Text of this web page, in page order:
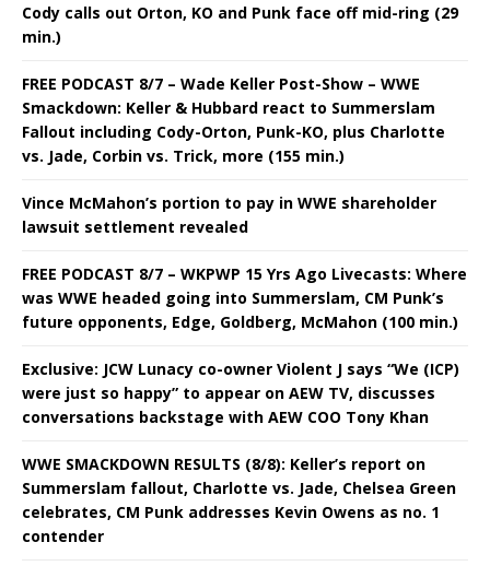
Cody calls out Orton, KO and Punk face off mid-ring (29
min.)
FREE PODCAST 8/7 – Wade Keller Post-Show – WWE
Smackdown: Keller & Hubbard react to Summerslam
Fallout including Cody-Orton, Punk-KO, plus Charlotte
vs. Jade, Corbin vs. Trick, more (155 min.)
Vince McMahon’s portion to pay in WWE shareholder
lawsuit settlement revealed
FREE PODCAST 8/7 – WKPWP 15 Yrs Ago Livecasts: Where
was WWE headed going into Summerslam, CM Punk’s
future opponents, Edge, Goldberg, McMahon (100 min.)
Exclusive: JCW Lunacy co-owner Violent J says “We (ICP)
were just so happy” to appear on AEW TV, discusses
conversations backstage with AEW COO Tony Khan
WWE SMACKDOWN RESULTS (8/8): Keller’s report on
Summerslam fallout, Charlotte vs. Jade, Chelsea Green
celebrates, CM Punk addresses Kevin Owens as no. 1
contender